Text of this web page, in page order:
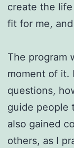
create the
fit for me,
The program
moment of it.
questions,
guide people
also gained
others, as I